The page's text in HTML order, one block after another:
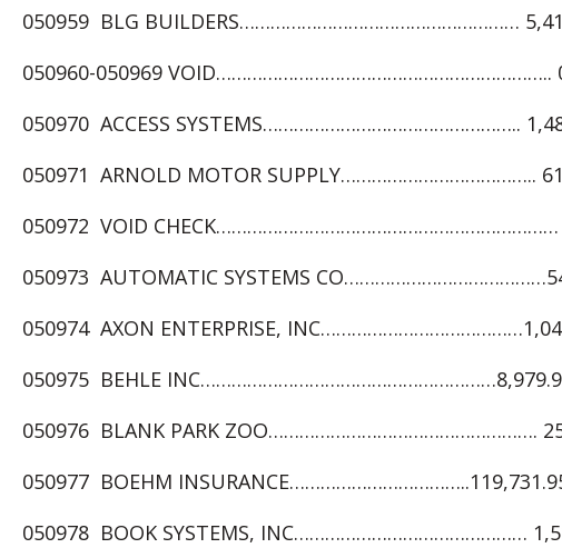
050959 BLG BUILDERS………………………………………………
050960-050969 VOID………………………………………………………..
050970 ACCESS SYSTEMS…………………………………………..
050971 ARNOLD MOTOR SUPPLY………………………………..
050972 VOID CHECK…………………………………………………………
050973 AUTOMATIC SYSTEMS
050974 AXON ENTERPRISE,
050975 BEHLE
050976 BLANK PARK ZOO…………………………………………….
050977 BOEHM
050978 BOOK SYSTEMS, INC………………………………………